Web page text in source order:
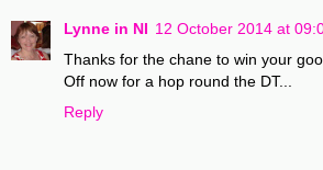
Lynne in NI 12 October 2014 at
Thanks for the chane to win your
Off now for a hop round the DT...
Reply